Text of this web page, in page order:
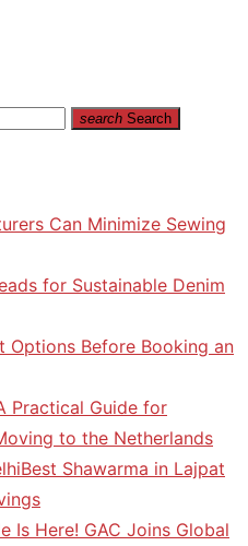
search Search
Can Minimize Sewing
for Sustainable Denim
Options Before Booking an
Practical Guide for
to the Netherlands
Best Shawarma in Lajpat
Is Here! GAC Joins Global